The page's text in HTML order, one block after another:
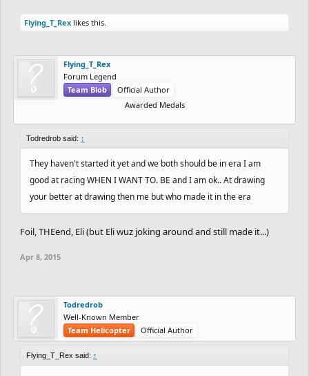
Flying_T_Rex likes this.
Flying_T_Rex
Forum Legend
Team Blob
Official Author
Awarded Medals
Todredrob said: ↑
They haven't started it yet and we both should be in era I am
good at racing WHEN I WANT TO. BE and I am ok.. At drawing
your better at drawing then me but who made it in the era
Foil, THEend, Eli (but Eli wuz joking around and still made it...)
Apr 8, 2015
Todredrob
Well-Known Member
Team Helicopter
Official Author
Flying_T_Rex said: ↑